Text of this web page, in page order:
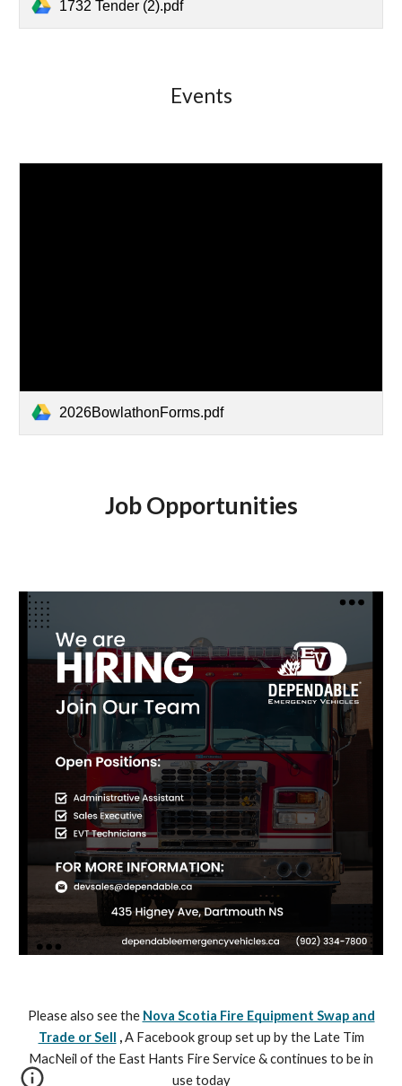
1732 Tender (2).pdf
Events
2026BowlathonForms.pdf
Job Opportunities
Please also see the Nova Scotia Fire Equipment Swap and
Trade or Sell ,A Facebook group set up by the Late Tim
MacNeil of the East Hants Fire Service & continues to be in
use today